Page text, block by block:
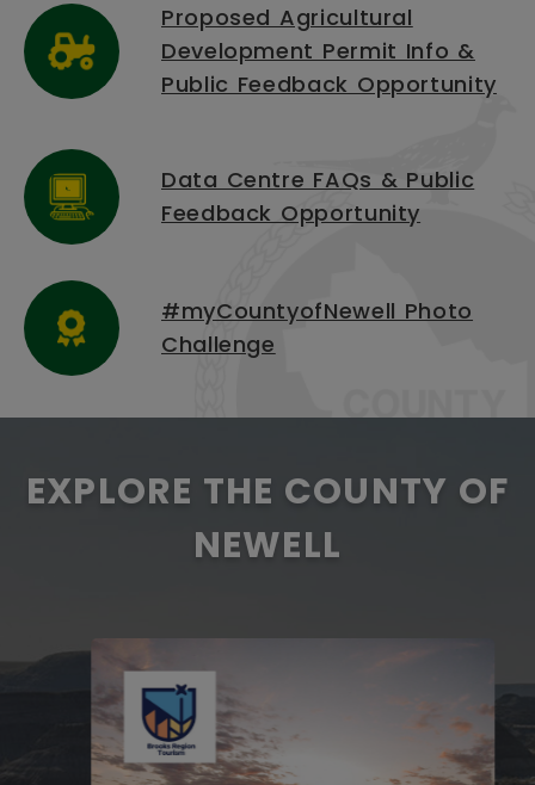
Proposed Agricultural
Development Permit Info &
Public Feedback Opportunity
Data Centre FAQs & Public
Feedback Opportunity
#myCountyofNewell Photo
Challenge
EXPLORE THE COUNTY OF
NEWELL